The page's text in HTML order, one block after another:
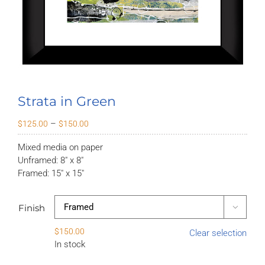
Strata in Green
$125.00 – $150.00
range:
$125.00
Mixed media on paper
Unframed: 8″ x 8″
Framed: 15″ x 15″
Finish 
$150.00
In stock
Clear selection